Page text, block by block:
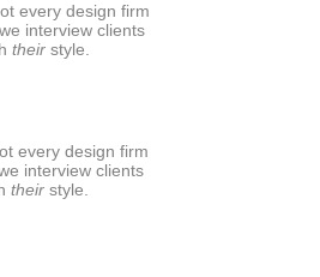
every design firm
interview clients
their style.
every design firm
interview clients
their style.